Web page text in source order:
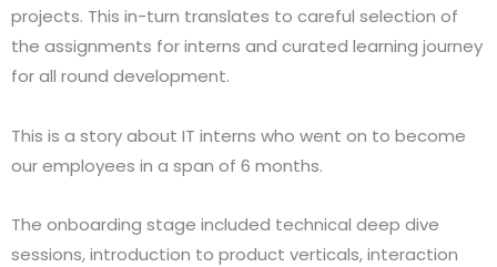
projects. This in-turn translates to careful selection of
the assignments for interns and curated learning journey
for all round development.
This is a story about IT interns who went on to become
our employees in a span of 6 months.
The onboarding stage included technical deep dive
sessions, introduction to product verticals, interaction